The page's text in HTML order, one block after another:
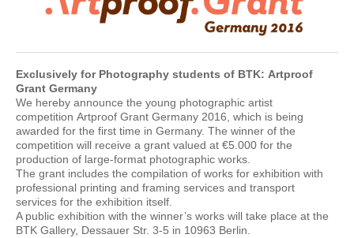
Exclusively for Photography students of BTK: Artproof
Grant Germany
We hereby announce the young photographic artist
competition Artproof Grant Germany 2016, which is being
awarded for the first time in Germany. The winner of the
competition will receive a grant valued at €5.000 for the
production of large-format photographic works.
The grant includes the compilation of works for exhibition with
professional printing and framing services and transport
services for the exhibition itself.
A public exhibition with the winner’s works will take place at the
BTK Gallery, Dessauer Str. 3-5 in 10963 Berlin.